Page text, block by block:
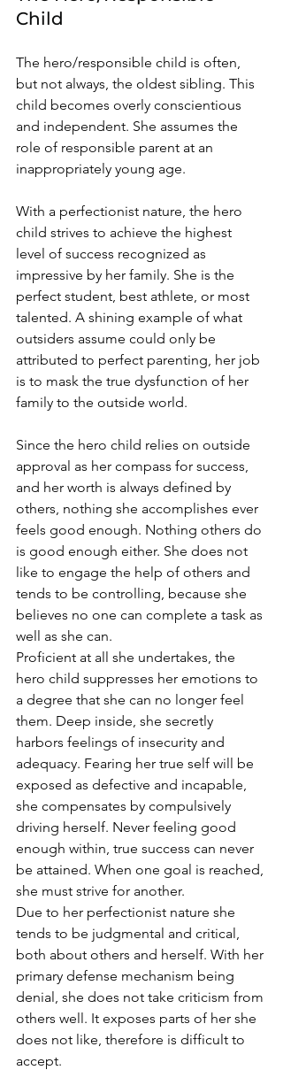
Child
The hero/responsible child is often,
but not always, the oldest sibling. This
child becomes overly conscientious
and independent. She assumes the
role of responsible parent at an
inappropriately young age.
With a perfectionist nature, the hero
child strives to achieve the highest
level of success recognized as
impressive by her family. She is the
perfect student, best athlete, or most
talented. A shining example of what
outsiders assume could only be
attributed to perfect parenting, her job
is to mask the true dysfunction of her
family to the outside world.
Since the hero child relies on outside
approval as her compass for success,
and her worth is always defined by
others, nothing she accomplishes ever
feels good enough. Nothing others do
is good enough either. She does not
like to engage the help of others and
tends to be controlling, because she
believes no one can complete a task as
well as she can.
Proficient at all she undertakes, the
hero child suppresses her emotions to
a degree that she can no longer feel
them. Deep inside, she secretly
harbors feelings of insecurity and
adequacy. Fearing her true self will be
exposed as defective and incapable,
she compensates by compulsively
driving herself. Never feeling good
enough within, true success can never
be attained. When one goal is reached,
she must strive for another.
Due to her perfectionist nature she
tends to be judgmental and critical,
both about others and herself. With her
primary defense mechanism being
denial, she does not take criticism from
others well. It exposes parts of her she
does not like, therefore is difficult to
accept.